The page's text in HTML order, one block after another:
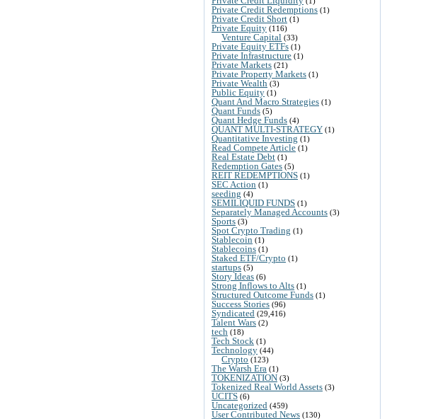
Private Credit Redemptions (1)
Private Credit Short (1)
Private Equity (116)
Venture Capital (33)
Private Equity ETFs (1)
Private Infrastructure (1)
Private Markets (21)
Private Property Markets (1)
Private Wealth (3)
Public Equity (1)
Quant And Macro Strategies (1)
Quant Funds (5)
Quant Hedge Funds (4)
QUANT MULTI-STRATEGY (1)
Quantitative Investing (1)
Read Compete Article (1)
Real Estate Debt (1)
Redemption Gates (5)
REIT REDEMPTIONS (1)
SEC Action (1)
seeding (4)
SEMILIQUID FUNDS (1)
Separately Managed Accounts (3)
Sports (3)
Spot Crypto Trading (1)
Stablecoin (1)
Stablecoins (1)
Staked ETF/Crypto (1)
startups (5)
Story Ideas (6)
Strong Inflows to Alts (1)
Structured Outcome Funds (1)
Success Stories (96)
Syndicated (29,416)
Talent Wars (2)
tech (18)
Tech Stock (1)
Technology (44)
Crypto (123)
The Warsh Era (1)
TOKENIZATION (3)
Tokenized Real World Assets (3)
UCITS (6)
Uncategorized (459)
User Contributed News (130)